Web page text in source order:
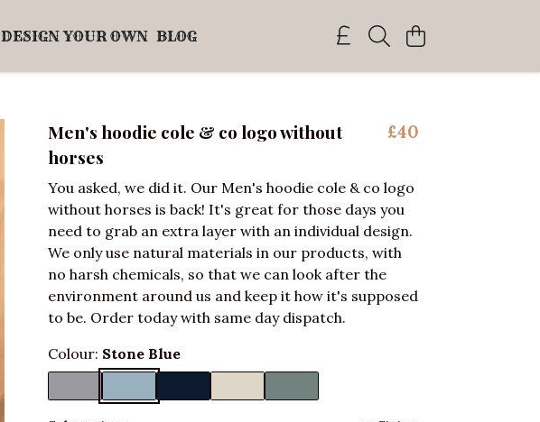
DESIGN YOUR OWN BLOG
Men's hoodie cole & co logo without
horses
£40
You asked, we did it. Our Men's hoodie cole & co logo
without horses is back! It's great for those days you
need to grab an extra layer with an individual design.
We only use natural materials in our products, with
no harsh chemicals, so that we can look after the
environment around us and keep it how it's supposed
to be. Order today with same day dispatch.
Colour: Stone Blue